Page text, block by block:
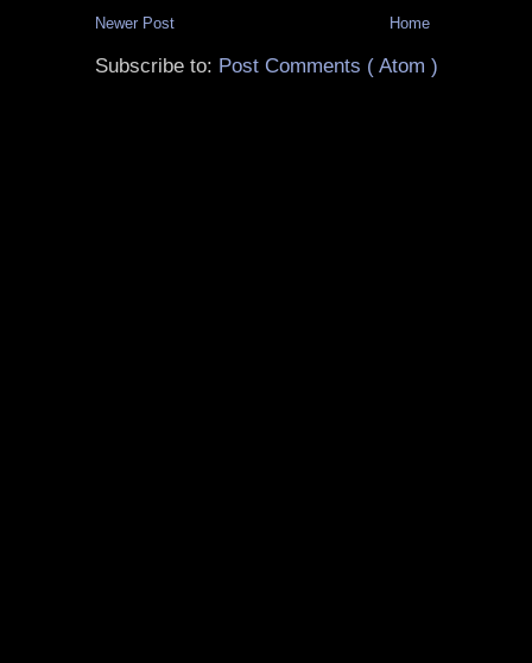
Newer Post Home
Subscribe to: Post Comments ( Atom )